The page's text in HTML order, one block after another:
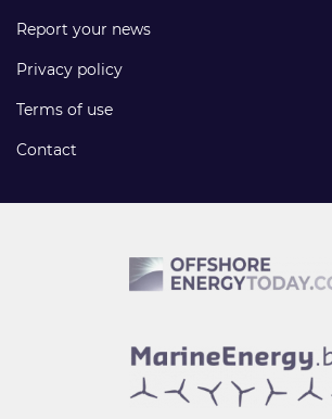
Report your news
Privacy policy
Terms of use
Contact